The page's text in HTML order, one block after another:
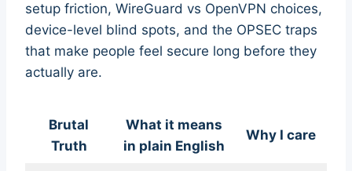
setup friction, WireGuard vs OpenVPN choices,
device-level blind spots, and the OPSEC traps
that make people feel secure long before they
actually are.
Brutal
Truth
What it means
in plain English
Why I care